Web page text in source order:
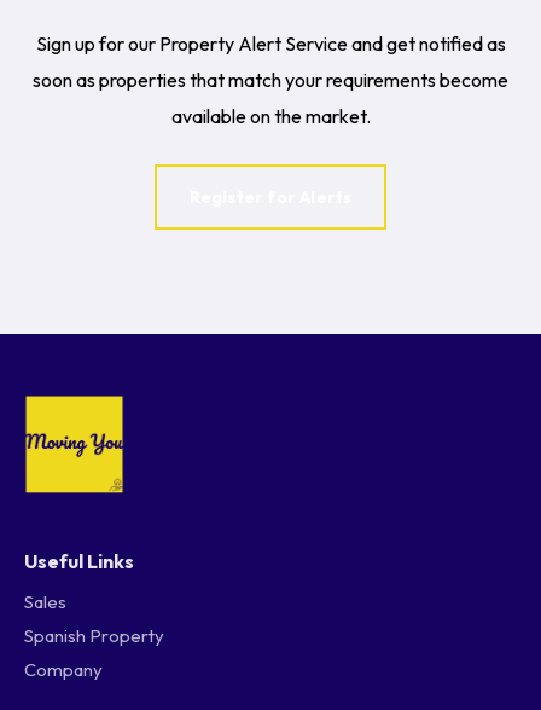
Sign up for our Property Alert Service and get notified as
soon as properties that match your requirements become
available on the market.
Useful Links
Sales
Spanish Property
Company